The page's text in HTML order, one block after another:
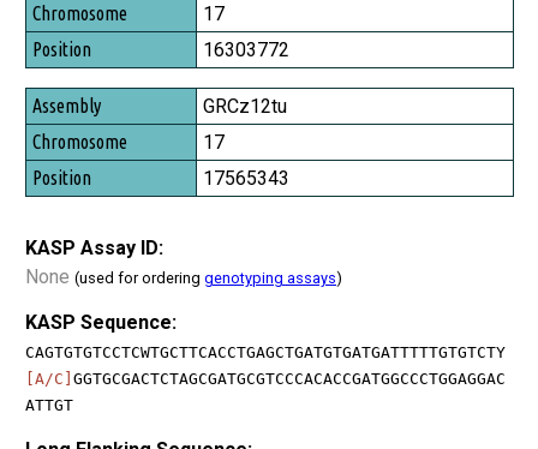
17
16303772
GRCz12tu
17
17565343
KASP Assay ID:
None (used for ordering genotyping assays)
KASP Sequence:
CAGTGTGTCCTCWTGCTTCACCTGAGCTGATGTGATGATTTTTGTGTCTY
[A/C] GGTGCGACTCTAGCGATGCGTCCCACACCGATGGCCCTGGAGGAC
ATTGT